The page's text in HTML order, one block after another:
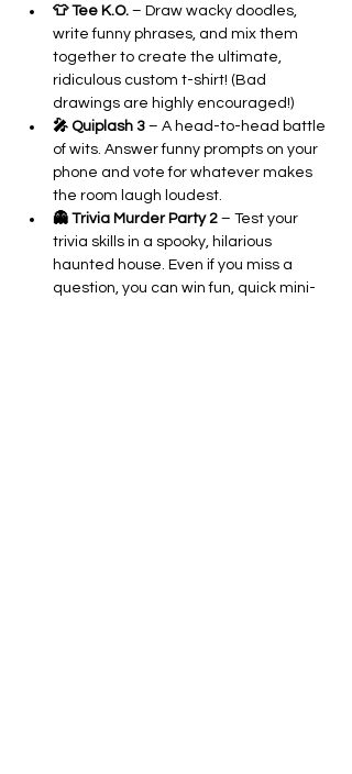
👕 Tee K.O. – Draw wacky doodles,
write funny phrases, and mix them
together to create the ultimate,
ridiculous custom t-shirt! (Bad
drawings are highly encouraged!)
🎤 Quiplash 3 – A head-to-head battle
of wits. Answer funny prompts on your
phone and vote for whatever makes
the room laugh loudest.
👻 Trivia Murder Party 2 – Test your
trivia skills in a spooky, hilarious
haunted house. Even if you miss a
question, you can win fun, quick mini-